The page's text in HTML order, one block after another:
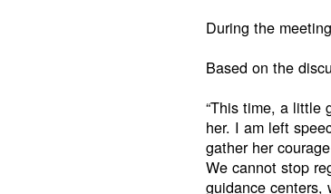
During the
Based on the
“This time, a little
her. I am left
gather her
We cannot stop
guidance centers,